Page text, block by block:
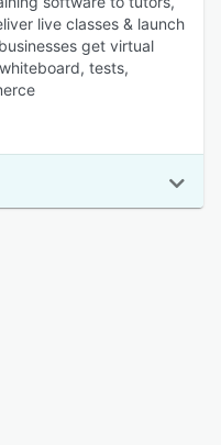
live classes & launch
get virtual
tests,